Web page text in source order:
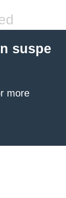
suspe
more